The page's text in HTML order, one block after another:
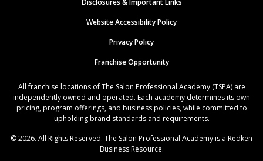
Disclosures & Important Links
Website Accessibility Policy
Privacy Policy
Franchise Opportunity
All franchise locations of The Salon Professional Academy (TSPA) are
independently owned and operated. Each academy determines its own
pricing, program offerings, and business policies, while committed to
upholding brand standards and requirements.
© 2026. All Rights Reserved. The Salon Professional Academy is a Redken
Business Resource.